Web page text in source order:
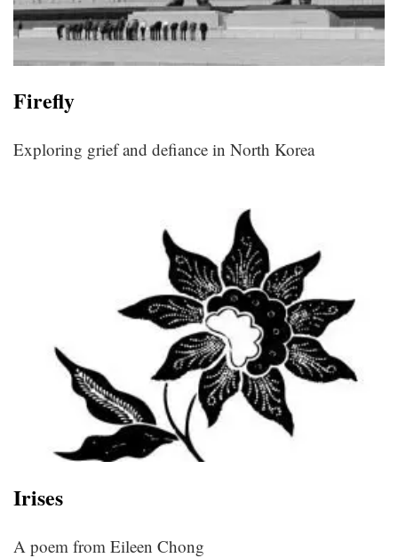
Fireﬂy
Exploring grief and defiance in North Korea
Irises
A poem from Eileen Chong